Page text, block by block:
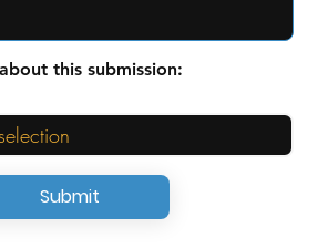
Submit
this submission: